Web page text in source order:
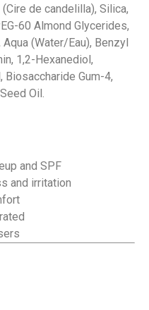
de candelilla), Silica,
60 Almond Glycerides,
(Water/Eau), Benzyl
1,2-Hexanediol,
Gum-4,
Oil.
and SPF
and irritation